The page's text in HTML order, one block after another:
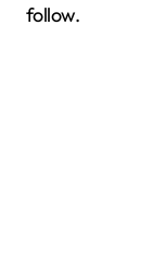
follow.